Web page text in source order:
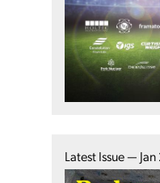
Latest Issue —